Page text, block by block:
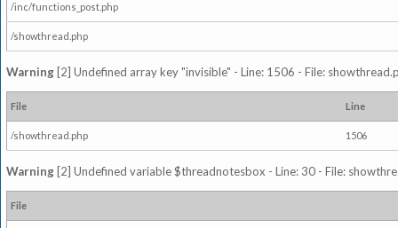
/inc/functions_post.php
/showthread.php
Warning [2] Undefined array key "invisible" - Line: 1506 - File:
File Line
/showthread.php 1506
Warning [2] Undefined variable $threadnotesbox - Line: 30 - File:
File